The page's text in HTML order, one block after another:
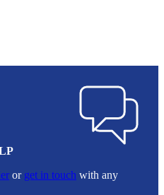
or get in touch with any